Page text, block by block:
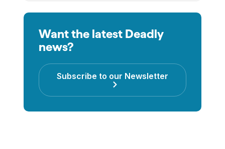
Want the latest Deadly
news?
Subscribe to our Newsletter